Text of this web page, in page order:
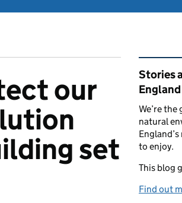
our
set
Stories
England
We’re
natural
to enjoy.
This blog
Find out